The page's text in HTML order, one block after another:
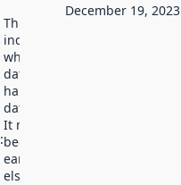
:
This date
indicates
when the
dataset was
harvested by
data.norge.no.
It may have
been available
earlier
elsewhere.
December 19, 2023